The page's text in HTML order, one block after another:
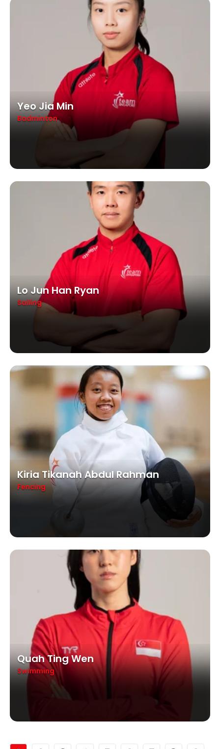
Yeo Jia Min
Badminton
Lo Jun Han Ryan
Sailing
Kiria Tikanah Abdul Rahman
Fencing
Quah Ting Wen
Swimming